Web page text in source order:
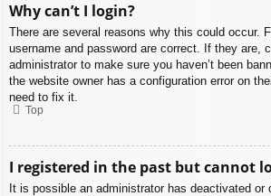
Why can’t I login?
There are several reasons why this could occur.
username and password are correct. If they are,
administrator to make sure you haven’t been
the website owner has a configuration error on
need to fix it.
Top
I registered in the past but cannot
It is possible an administrator has deactivated or